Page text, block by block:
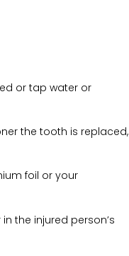
or tap water or
the tooth is replaced,
foil or your
the injured person’s